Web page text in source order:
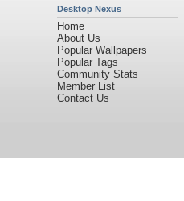
Desktop Nexus
Home
About Us
Popular Wallpapers
Popular Tags
Community Stats
Member List
Contact Us